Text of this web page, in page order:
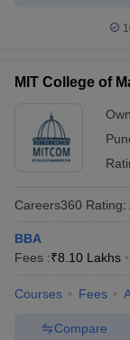
MIT College of
Careers360 Rating:
BBA
Fees :₹8.10 Lakhs
Courses Fees
Compare